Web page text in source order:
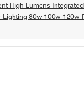
High Lumens
Lighting 80w 100w 120w